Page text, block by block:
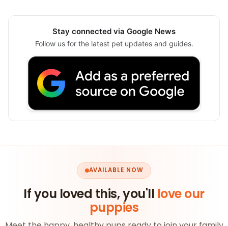
Stay connected via Google News
Follow us for the latest pet updates and guides.
AVAILABLE NOW
If you loved this, you'll love our
puppies